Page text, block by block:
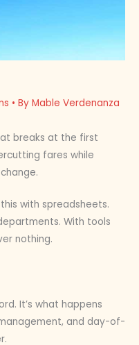
• By Mable Verdenanza
breaks at the first
fares while
with spreadsheets.
With tools
nothing.
It’s what happens
and day-of-